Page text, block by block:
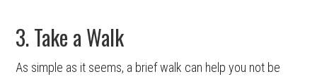
3. Take a Walk
As simple as it seems, a brief walk can help you not be